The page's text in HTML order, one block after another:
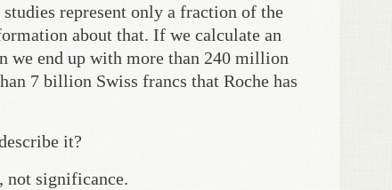
represent only a fraction of the
about that. If we calculate an
we end up with more than 240 million
7 billion Swiss francs that Roche has
it?
not significance.